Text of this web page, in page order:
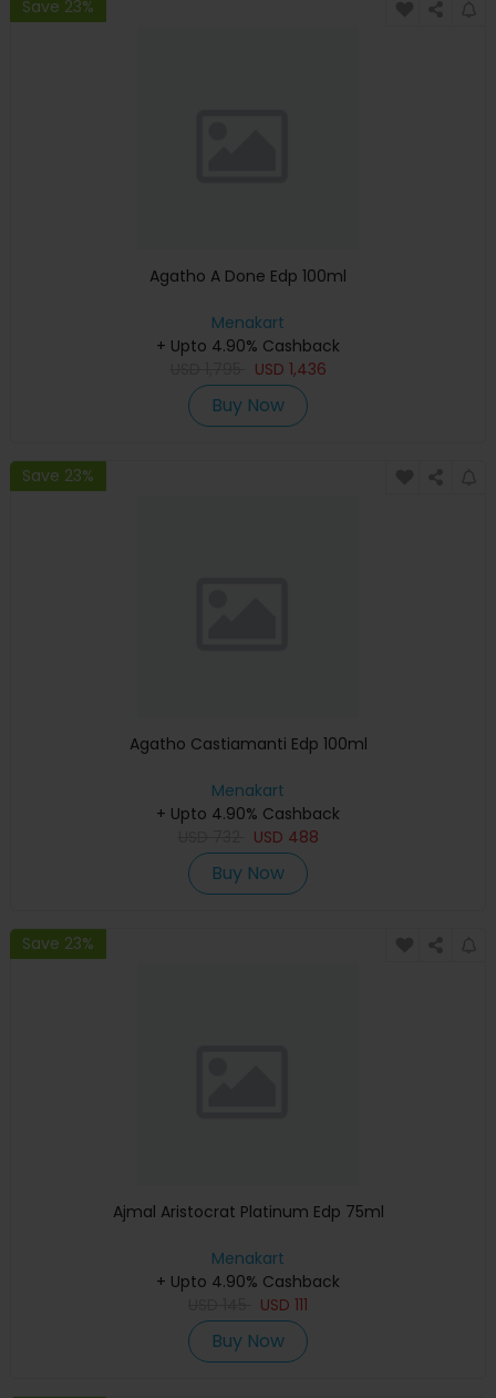
Save 23%
Agatho A Done Edp 100ml
Menakart
+ Upto 4.90% Cashback
USD 1,436
Buy Now
Save 23%
Agatho Castiamanti Edp 100ml
Menakart
+ Upto 4.90% Cashback
USD 488
Buy Now
Save 23%
Ajmal Aristocrat Platinum Edp 75ml
Menakart
+ Upto 4.90% Cashback
USD 111
Buy Now